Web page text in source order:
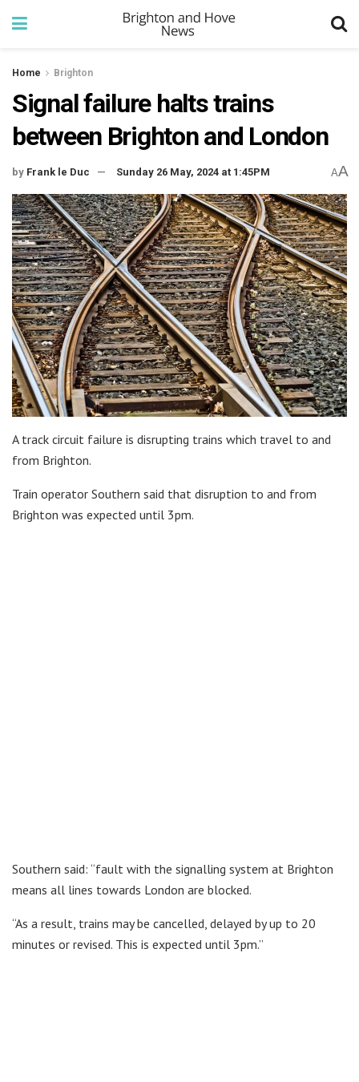
Home Brighton
Signal failure halts trains
between Brighton and London
by Frank le Duc Sunday 26 May, 2024 at 1:45PM AA
A track circuit failure is disrupting trains which travel to and
from Brighton.
Train operator Southern said that disruption to and from
Brighton was expected until 3pm.
Southern said: “fault with the signalling system at Brighton
means all lines towards London are blocked.
“As a result, trains may be cancelled, delayed by up to 20
minutes or revised. This is expected until 3pm.”